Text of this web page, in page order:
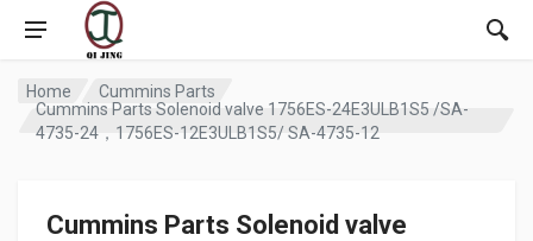
Home
Cummins Parts
Cummins Parts Solenoid valve 1756ES-24E3ULB1S5 /SA-
4735-24，1756ES-12E3ULB1S5/ SA-4735-12
Cummins Parts Solenoid valve